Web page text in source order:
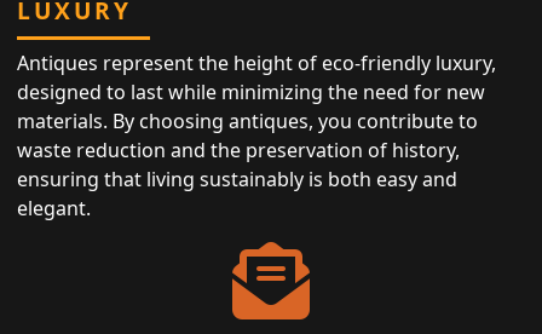
LUXURY
Antiques represent the height of eco-friendly luxury,
designed to last while minimizing the need for new
materials. By choosing antiques, you contribute to
waste reduction and the preservation of history,
ensuring that living sustainably is both easy and
elegant.